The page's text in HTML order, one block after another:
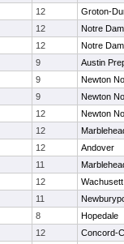
12
Groton-
12
Notre
12
Notre
9
Austin
9
Newton
9
Newton
12
Newton
12
12
Andover
11
12
Wachusett
11
8
Hopedale
12
Concord-